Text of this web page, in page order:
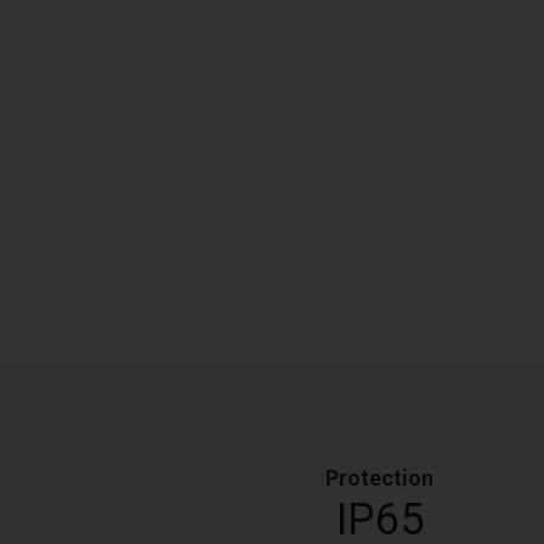
Protection
IP65